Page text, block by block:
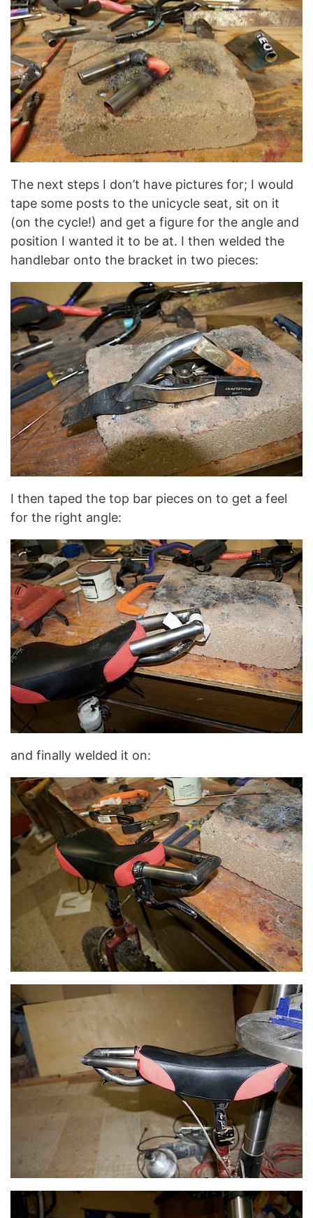
The next steps I don’t have pictures for; I would
tape some posts to the unicycle seat, sit on it
(on the cycle!) and get a figure for the angle and
position I wanted it to be at. I then welded the
handlebar onto the bracket in two pieces:
I then taped the top bar pieces on to get a feel
for the right angle:
and finally welded it on: